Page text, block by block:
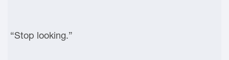
“Stop looking.”